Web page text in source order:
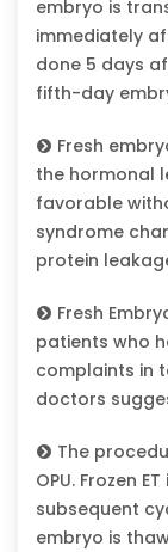
embryo is
immediately
done 5 days
fifth-day
Fresh
the hormonal
favorable
syndrome
protein
Fresh
patients who
complaints in
doctors
The
OPU. Frozen
subsequent
embryo is